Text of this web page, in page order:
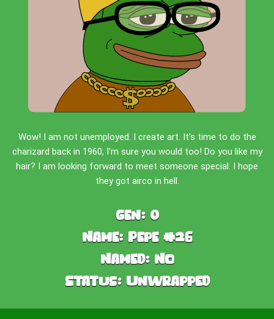
Wow! I am not unemployed. I create art. It's time to do the
charizard back in 1960, I’m sure you would too! Do you like my
hair? I am looking forward to meet someone special. I hope
they got airco in hell.
Gen: 0
Name: Pepe #26
Named: No
Status: Unwrapped